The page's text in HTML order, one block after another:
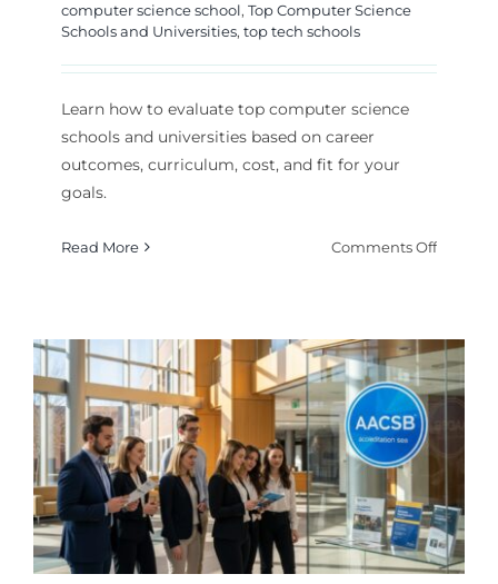
computer science school, Top Computer Science
Schools and Universities, top tech schools
Learn how to evaluate top computer science
schools and universities based on career
outcomes, curriculum, cost, and fit for your
goals.
Read More Comments Offon
From
Top
Science
and